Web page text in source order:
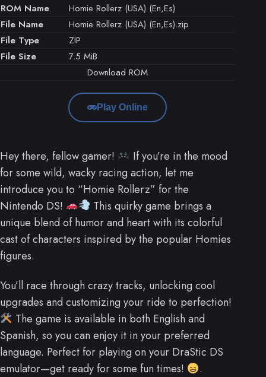
ROM Name
Homie Rollerz (USA) (En,Es)
File Name
Homie Rollerz (USA) (En,Es).zip
File Type
ZIP
File Size
7.5 MiB
Download ROM
Play Online
Hey there, fellow gamer!
If you’re in the mood
for some wild, wacky racing action, let me
introduce you to “Homie Rollerz” for the
Nintendo DS!
This quirky game brings a
unique blend of humor and heart with its colorful
cast of characters inspired by the popular Homies
figures.
You’ll race through crazy tracks, unlocking cool
upgrades and customizing your ride to perfection!
The game is available in both English and
Spanish, so you can enjoy it in your preferred
language. Perfect for playing on your DraStic DS
emulator—get ready for some fun times!
.